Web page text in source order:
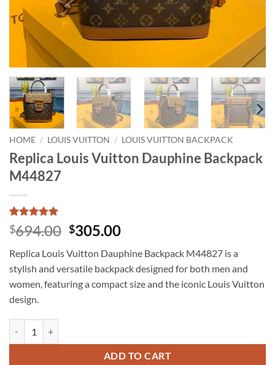
HOME / LOUIS VUITTON / LOUIS VUITTON BACKPACK
Replica Louis Vuitton Dauphine Backpack
M44827
Rated5
out of 5
1
customer
rating
$694.00 Original
was:
$694.00.
$305.00Current
is:
$305.00.
Replica Louis Vuitton Dauphine Backpack M44827 is a
stylish and versatile backpack designed for both men and
women, featuring a compact size and the iconic Louis Vuitton
design.
ADD TO CART